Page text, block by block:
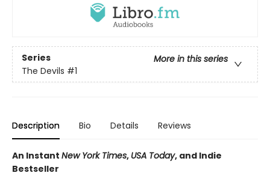
Series
More in this series
The Devils #1
Description Bio Details Reviews
An Instant New York Times, USA Today, and Indie
Bestseller